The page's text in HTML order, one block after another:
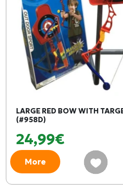
LARGE RED BOW WITH
(#958D)
24,99€
More